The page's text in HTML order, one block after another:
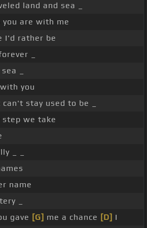
land and sea _
you are with me
I'd rather be
_
_
you
stay used to be _
step we take
_ _
name
_
gave [G] me a chance [D] I